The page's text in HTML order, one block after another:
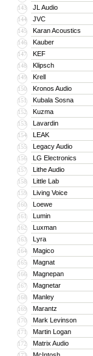
143 JL Audio
144 JVC
145 Karan Acoustics
146 Kauber
147 KEF
148 Klipsch
149 Krell
150 Kronos Audio
151 Kubala Sosna
152 Kuzma
153 Lavardin
154 LEAK
155 Legacy Audio
156 LG Electronics
157 Lithe Audio
158 Little Lab
159 Living Voice
160 Loewe
161 Lumin
162 Luxman
163 Lyra
164 Magico
165 Magnat
166 Magnepan
167 Magnetar
168 Manley
169 Marantz
170 Mark Levinson
171 Martin Logan
172 Matrix Audio